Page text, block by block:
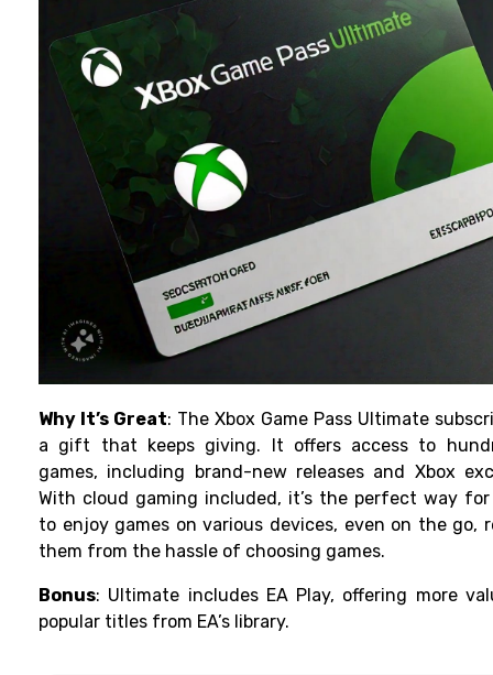
Why It’s Great: The Xbox Game Pass Ultimate
a gift that keeps giving. It offers access to
games, including brand-new releases and Xbox
With cloud gaming included, it’s the perfect way for
to enjoy games on various devices, even on the go,
them from the hassle of choosing games.
Bonus: Ultimate includes EA Play, offering more
popular titles from EA’s library.